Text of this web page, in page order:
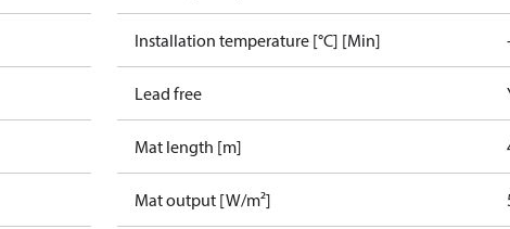
Installation temperature [°C] [Min]
Lead free
Mat length [m]
Mat output [W/m²]